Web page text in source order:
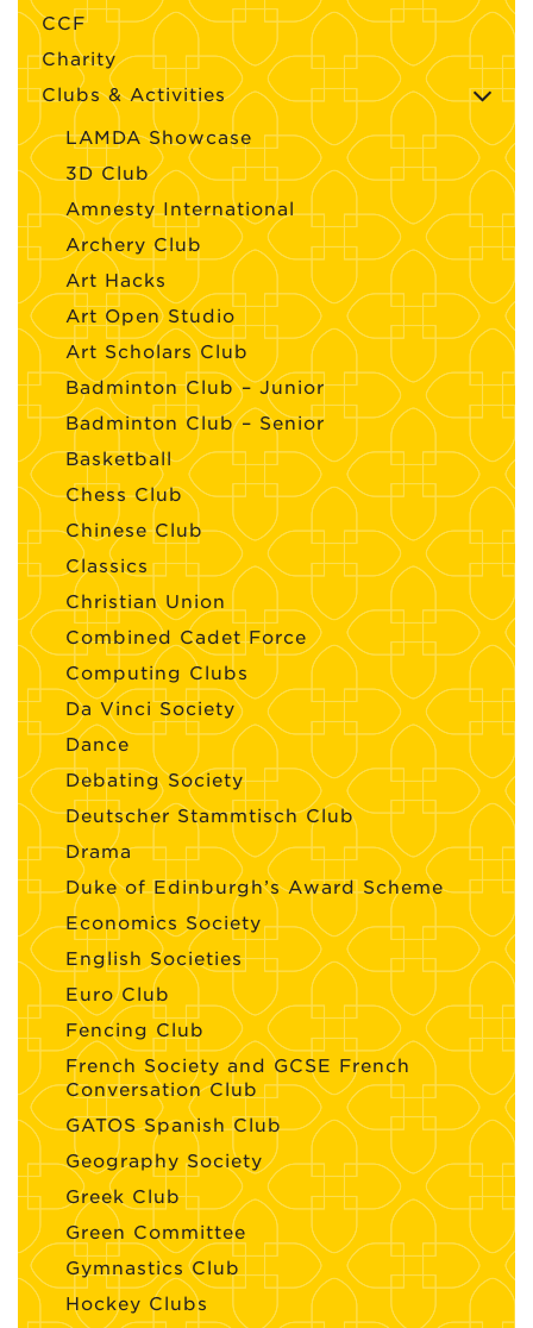
CCF
Charity
Clubs & Activities
LAMDA Showcase
3D Club
Amnesty International
Archery Club
Art Hacks
Art Open Studio
Art Scholars Club
Badminton Club – Junior
Badminton Club – Senior
Basketball
Chess Club
Chinese Club
Classics
Christian Union
Combined Cadet Force
Computing Clubs
Da Vinci Society
Dance
Debating Society
Deutscher Stammtisch Club
Drama
Duke of Edinburgh’s Award Scheme
Economics Society
English Societies
Euro Club
Fencing Club
French Society and GCSE French
Conversation Club
GATOS Spanish Club
Geography Society
Greek Club
Green Committee
Gymnastics Club
Hockey Clubs